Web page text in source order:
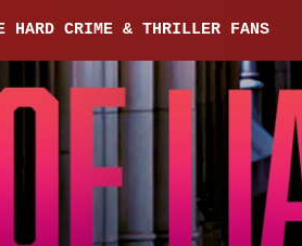
CRIME & THRILLER FANS